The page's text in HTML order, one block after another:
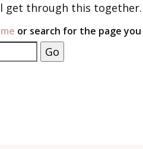
get through this
or search for the page